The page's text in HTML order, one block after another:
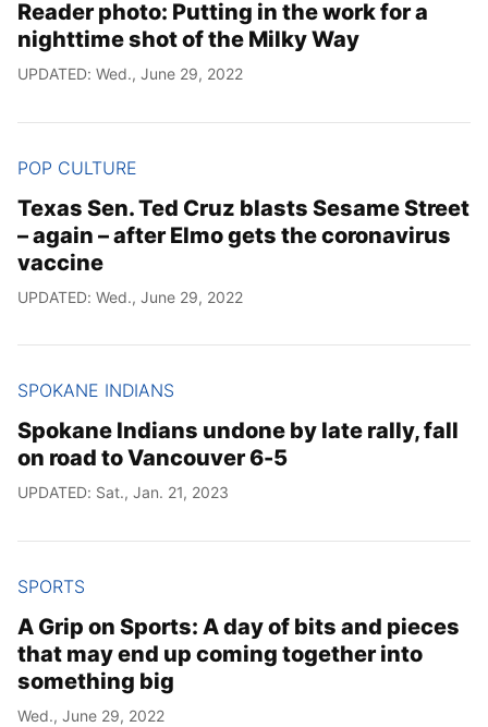
Reader photo: Putting in the work for a
nighttime shot of the Milky Way
UPDATED: Wed., June 29, 2022
POP CULTURE
Texas Sen. Ted Cruz blasts Sesame Street
– again – after Elmo gets the coronavirus
vaccine
UPDATED: Wed., June 29, 2022
SPOKANE INDIANS
Spokane Indians undone by late rally, fall
on road to Vancouver 6-5
UPDATED: Sat., Jan. 21, 2023
SPORTS
A Grip on Sports: A day of bits and pieces
that may end up coming together into
something big
Wed., June 29, 2022